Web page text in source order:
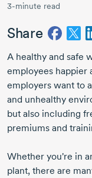
3-minute read
Share
A healthy and safe
employees happier
employers want to
and unhealthy
but also including
premiums and
Whether you're in
plant, there are